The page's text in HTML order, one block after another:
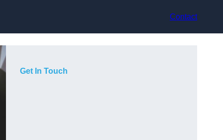
Contact
Get In Touch